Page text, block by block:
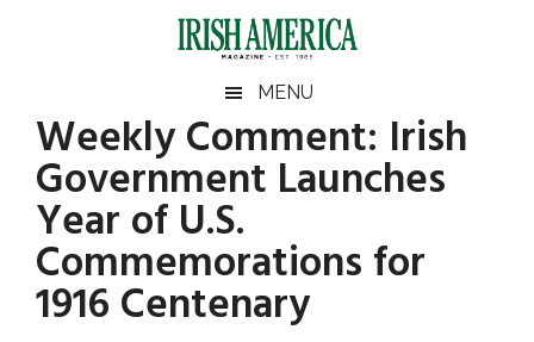
Irish
America
America
MENU
Weekly Comment: Irish
Government Launches
Year of U.S.
Commemorations for
1916 Centenary
Primary
Sidebar